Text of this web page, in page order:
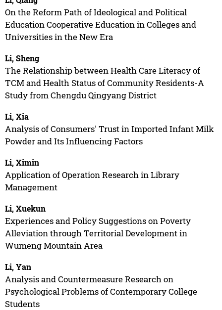
On the Reform Path of Ideological and Political
Education Cooperative Education in Colleges and
Universities in the New Era
Li, Sheng
The Relationship between Health Care Literacy of
TCM and Health Status of Community Residents-A
Study from Chengdu Qingyang District
Li, Xia
Analysis of Consumers' Trust in Imported Infant Milk
Powder and Its Influencing Factors
Li, Ximin
Application of Operation Research in Library
Management
Li, Xuekun
Experiences and Policy Suggestions on Poverty
Alleviation through Territorial Development in
Wumeng Mountain Area
Li, Yan
Analysis and Countermeasure Research on
Psychological Problems of Contemporary College
Students